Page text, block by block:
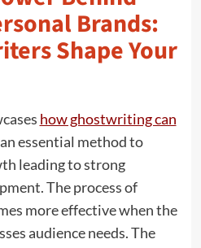
Brands:
Shape Your
how ghostwriting can
essential method to
leading to strong
The process of
more effective when the
audience needs. The